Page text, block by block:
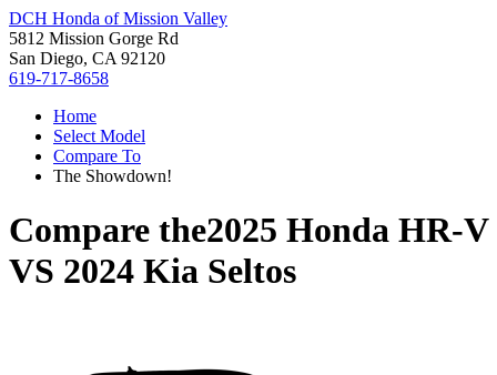
DCH Honda of Mission Valley
5812 Mission Gorge Rd
San Diego, CA 92120
619-717-8658
Home
Select Model
Compare To
The Showdown!
Compare the2025 Honda HR-V
VS 2024 Kia Seltos